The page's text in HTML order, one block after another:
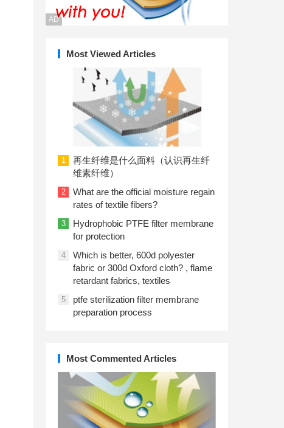
AD
Most Viewed Articles
1
再生纤维是什么面料（认识再生纤
维素纤维）
2
What are the official moisture regain
rates of textile fibers?
3
Hydrophobic PTFE filter membrane
for protection
4
Which is better, 600d polyester
fabric or 300d Oxford cloth? , flame
retardant fabrics, textiles
5
ptfe sterilization filter membrane
preparation process
Most Commented Articles